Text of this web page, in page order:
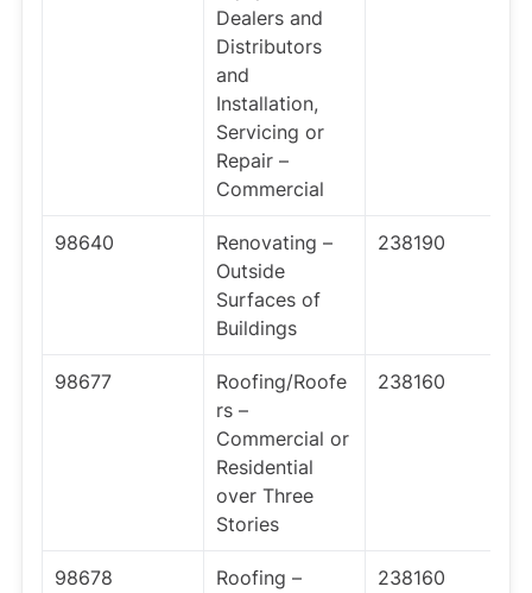
Dealers and
Distributors
and
Installation,
Servicing or
Repair –
Commercial
98640
Renovating –
Outside
Surfaces of
Buildings
238190
98677
Roofing/Roofe
rs –
Commercial or
Residential
over Three
Stories
238160
98678
Roofing –
238160